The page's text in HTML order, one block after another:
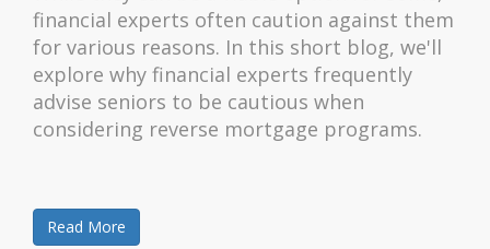
financial experts often caution against them
for various reasons. In this short blog, we'll
explore why financial experts frequently
advise seniors to be cautious when
considering reverse mortgage programs.
Read More